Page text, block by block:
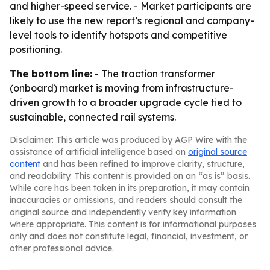
and higher-speed service. - Market participants are
likely to use the new report’s regional and company-
level tools to identify hotspots and competitive
positioning.
The bottom line: - The traction transformer
(onboard) market is moving from infrastructure-
driven growth to a broader upgrade cycle tied to
sustainable, connected rail systems.
Disclaimer: This article was produced by AGP Wire with the
assistance of artificial intelligence based on original source
content and has been refined to improve clarity, structure,
and readability. This content is provided on an “as is” basis.
While care has been taken in its preparation, it may contain
inaccuracies or omissions, and readers should consult the
original source and independently verify key information
where appropriate. This content is for informational purposes
only and does not constitute legal, financial, investment, or
other professional advice.